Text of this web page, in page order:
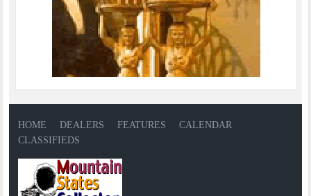
HOME DEALERS FEATURES
CALENDAR
CLASSIFIEDS